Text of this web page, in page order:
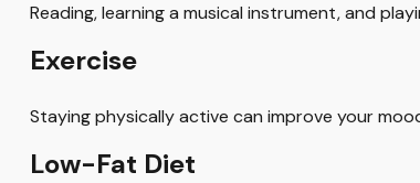
Reading, learning a musical instrument, and
Exercise
Staying physically active can improve your
Low-Fat Diet